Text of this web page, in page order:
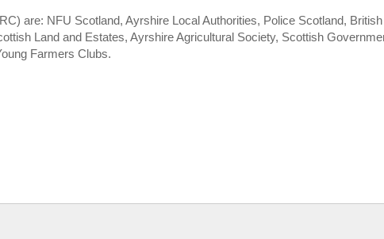
are: NFU Scotland, Ayrshire Local Authorities, Police Scotland, British
Land and Estates, Ayrshire Agricultural Society, Scottish
Farmers Clubs.